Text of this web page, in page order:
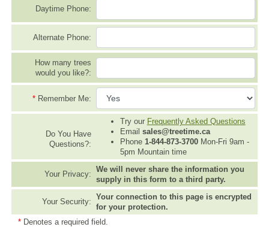
Daytime Phone:
Alternate Phone:
How many trees
would you like?:
* Remember Me:
Do You Have
Questions?:
Try our Frequently Asked Questions
Email sales@treetime.ca
Phone 1-844-873-3700Mon-Fri 9am -
5pm Mountain time
Your Privacy:
We will never share the information you
supply in this form to a third party.
Your Security:
Your connection to this page is encrypted
for your protection.
* Denotes a required field.